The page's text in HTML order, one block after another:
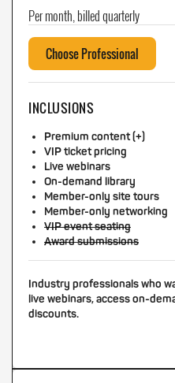
Per month, billed quarterly
Choose Professional
INCLUSIONS
Premium content (+)
VIP ticket pricing
Live webinars
On-demand library
Member-only site tours
Member-only networking
VIP event seating
Award submissions
Industry professionals who
live webinars, access on-
discounts.